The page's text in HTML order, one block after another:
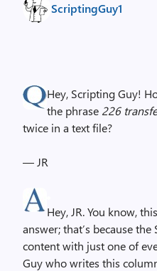
ScriptingGuy1
Hey, Scripting Guy!
the phrase 226
twice in a text file?
— JR
Hey, JR. You know,
answer; that’s because
content with just one of
Guy who writes this